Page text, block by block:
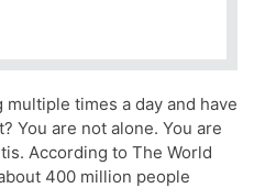
times a day and have
You are not alone. You are
According to The World
400 million people